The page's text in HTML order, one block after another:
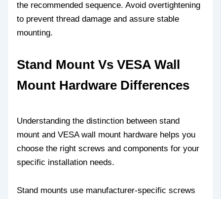
the recommended sequence. Avoid overtightening
to prevent thread damage and assure stable
mounting.
Stand Mount Vs VESA Wall
Mount Hardware Differences
Understanding the distinction between stand
mount and VESA wall mount hardware helps you
choose the right screws and components for your
specific installation needs.
Stand mounts use manufacturer-specific screws